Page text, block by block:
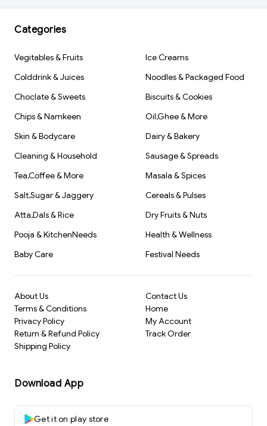
Categories
Vegitables & Fruits
Ice Creams
Colddrink & Juices
Noodles & Packaged Food
Choclate & Sweets
Biscuits & Cookies
Chips & Namkeen
Oil,Ghee & More
Skin & Bodycare
Dairy & Bakery
Cleaning & Household
Sausage & Spreads
Tea,Coffee & More
Masala & Spices
Salt,Sugar & Jaggery
Cereals & Pulses
Atta,Dals & Rice
Dry Fruits & Nuts
Pooja & KitchenNeeds
Health & Wellness
Baby Care
Festival Needs
About Us
Terms & Conditions
Privacy Policy
Return & Refund Policy
Shipping Policy
Contact Us
Home
My Account
Track Order
Download App
Get it on play store